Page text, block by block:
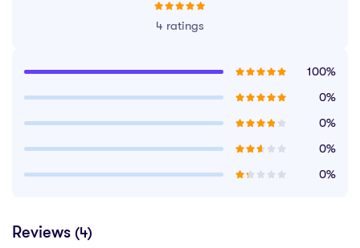
4 ratings
100%
0%
0%
0%
0%
Reviews (4)